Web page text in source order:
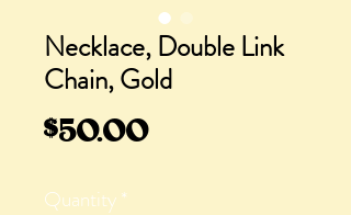
Necklace, Double Link
Chain, Gold
$50.00Price
Quantity*